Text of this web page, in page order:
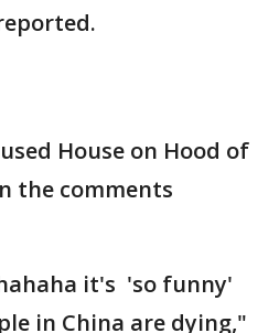
House on Hood of
the comments
it's 'so funny'
in China are dying,"